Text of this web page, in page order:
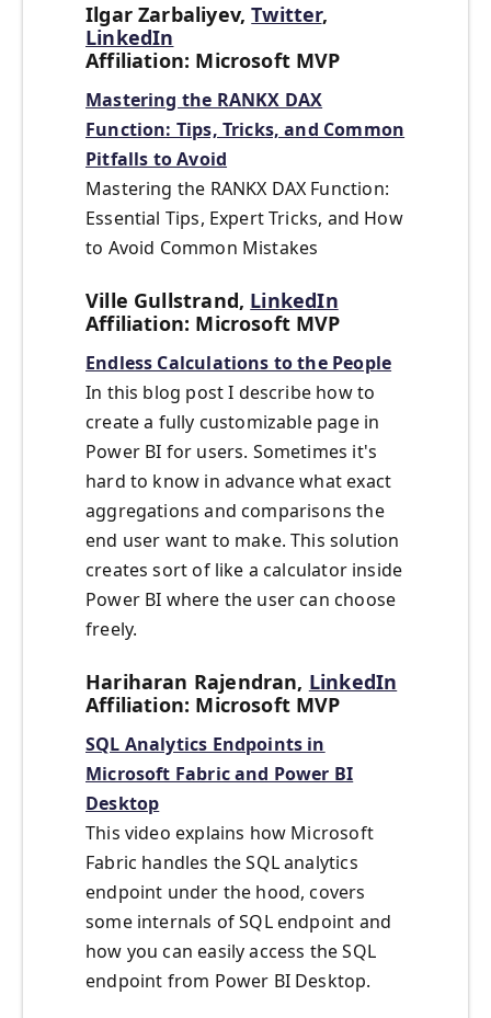
Ilgar Zarbaliyev,Twitter,
LinkedIn
Affiliation: Microsoft MVP
Mastering the RANKX DAX
Function: Tips, Tricks, and Common
Pitfalls to Avoid
Mastering the RANKX DAX Function:
Essential Tips, Expert Tricks, and How
to Avoid Common Mistakes
Ville Gullstrand, LinkedIn
Affiliation: Microsoft MVP
Endless Calculations to the People
In this blog post I describe how to
create a fully customizable page in
Power BI for users. Sometimes it's
hard to know in advance what exact
aggregations and comparisons the
end user want to make. This solution
creates sort of like a calculator inside
Power BI where the user can choose
freely.
Hariharan Rajendran, LinkedIn
Affiliation: Microsoft MVP
SQL Analytics Endpoints in
Microsoft Fabric and Power BI
Desktop
This video explains how Microsoft
Fabric handles the SQL analytics
endpoint under the hood, covers
some internals of SQL endpoint and
how you can easily access the SQL
endpoint from Power BI Desktop.